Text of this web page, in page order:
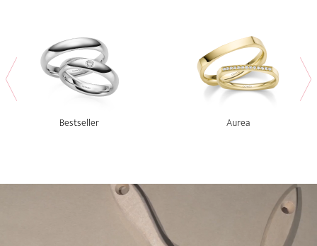
Bestseller Aurea